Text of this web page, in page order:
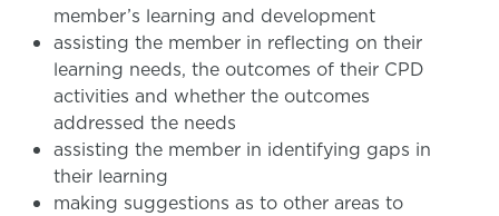
member’s learning and development
assisting the member in reflecting on their
learning needs, the outcomes of their CPD
activities and whether the outcomes
addressed the needs
assisting the member in identifying gaps in
their learning
making suggestions as to other areas to